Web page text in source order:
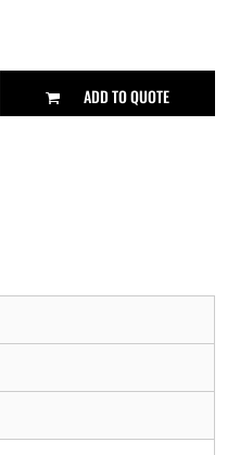
ADD TO QUOTE